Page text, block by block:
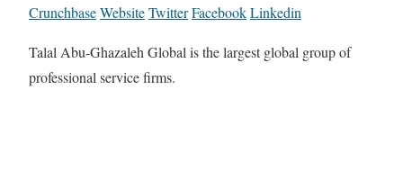
CrunchbaseWebsiteTwitterFacebookLinkedin
Talal Abu-Ghazaleh Global is the largest global group of
professional service firms.